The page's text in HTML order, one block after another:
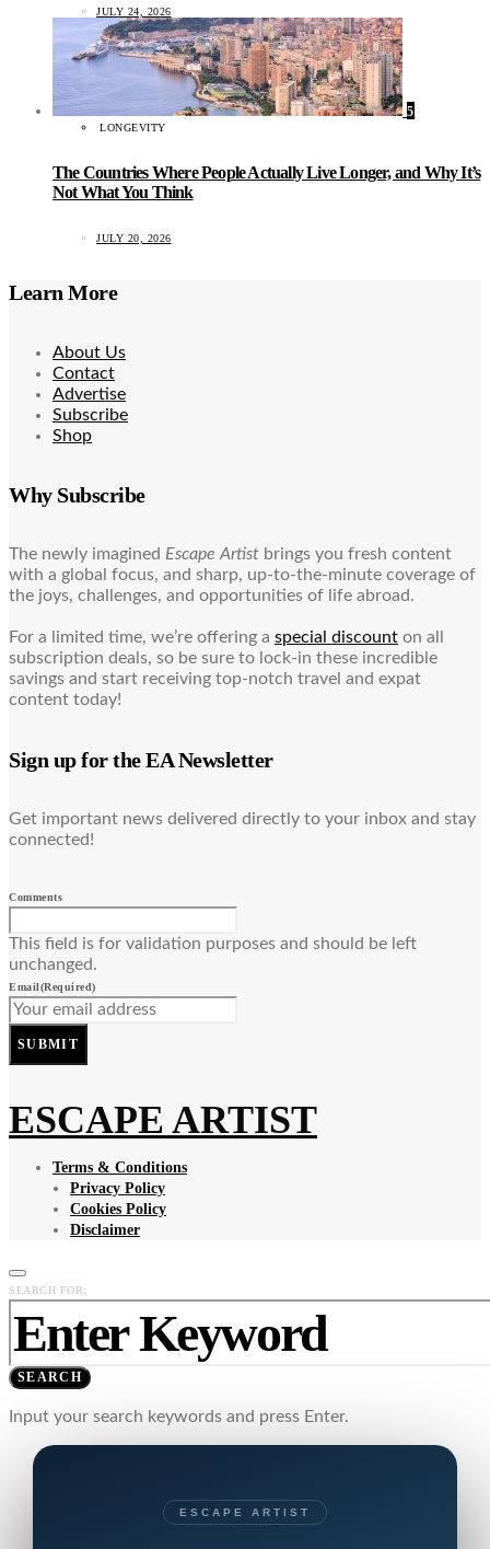
JULY 24, 2026
5
LONGEVITY
The Countries Where People Actually Live Longer, and Why It’s
Not What You Think
JULY 20, 2026
Learn More
About Us
Contact
Advertise
Subscribe
Shop
Why Subscribe
The newly imagined Escape Artist brings you fresh content
with a global focus, and sharp, up-to-the-minute coverage of
the joys, challenges, and opportunities of life abroad.
For a limited time, we’re offering a special discount on all
subscription deals, so be sure to lock-in these incredible
savings and start receiving top-notch travel and expat
content today!
Sign up for the EA Newsletter
Get important news delivered directly to your inbox and stay
connected!
Comments
This field is for validation purposes and should be left
unchanged.
Email(Required)
SUBMIT
ESCAPE ARTIST
Terms & Conditions
Privacy Policy
Cookies Policy
Disclaimer
SEARCH FOR:
SEARCH
Input your search keywords and press Enter.
ESCAPE ARTIST